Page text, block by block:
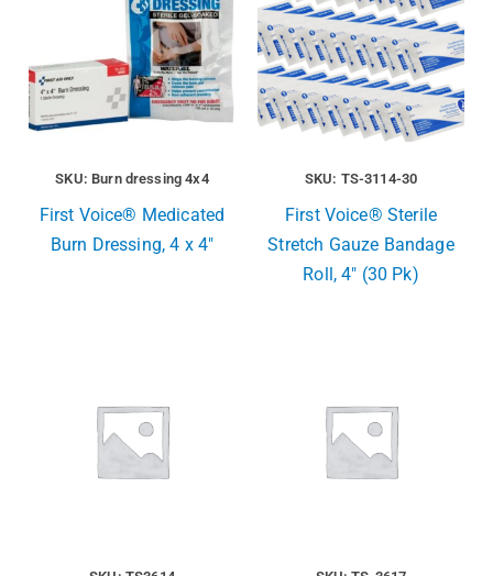
SKU: Burn dressing 4x4
First Voice® Medicated
Burn Dressing, 4 x 4″
SKU: TS-3114-30
First Voice® Sterile
Stretch Gauze Bandage
Roll, 4″ (30 Pk)